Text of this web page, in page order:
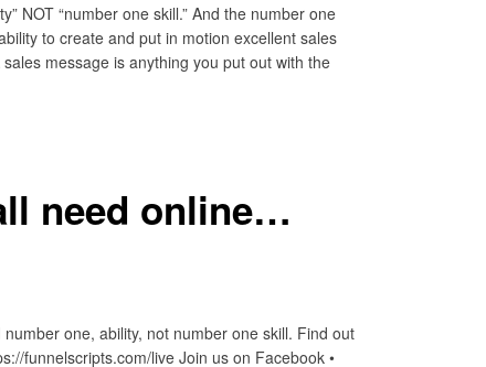
NOT “number one skill.” And the number one
to create and put in motion excellent sales
message is anything you put out with the
need online…
one, ability, not number one skill. Find out
funnelscripts.com/live Join us on Facebook •